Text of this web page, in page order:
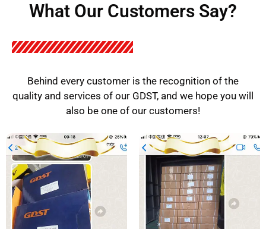
What Our Customers Say?
Behind every customer is the recognition of the
quality and services of our GDST, and we hope you will
also be one of our customers!